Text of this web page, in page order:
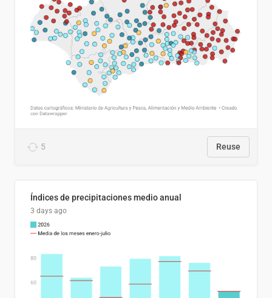
5 Reuse
Índices de precipitaciones medio anual
3 days ago